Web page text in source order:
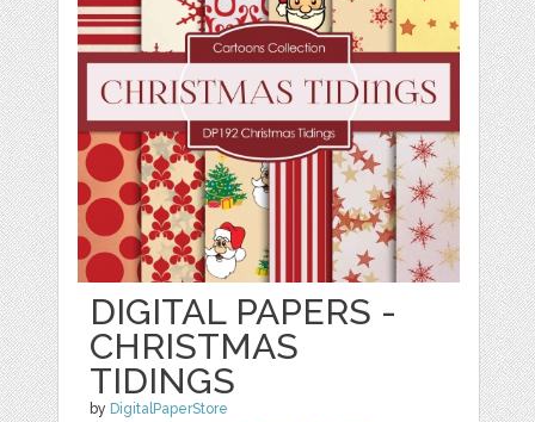
DIGITAL PAPERS -
CHRISTMAS
TIDINGS
by DigitalPaperStore